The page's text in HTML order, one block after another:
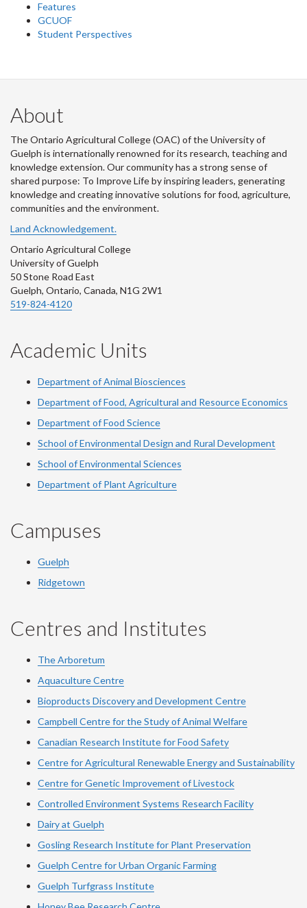
Features
GCUOF
Student Perspectives
About
The Ontario Agricultural College (OAC) of the University of
Guelph is internationally renowned for its research, teaching and
knowledge extension. Our community has a strong sense of
shared purpose: To Improve Life by inspiring leaders, generating
knowledge and creating innovative solutions for food, agriculture,
communities and the environment.
Land Acknowledgement.
Ontario Agricultural College
University of Guelph
50 Stone Road East
Guelph, Ontario, Canada, N1G 2W1
519-824-4120
Academic Units
Department of Animal Biosciences
Department of Food, Agricultural and Resource Economics
Department of Food Science
School of Environmental Design and Rural Development
School of Environmental Sciences
Department of Plant Agriculture
Campuses
Guelph
Ridgetown
Centres and Institutes
The Arboretum
Aquaculture Centre
Bioproducts Discovery and Development Centre
Campbell Centre for the Study of Animal Welfare
Canadian Research Institute for Food Safety
Centre for Agricultural Renewable Energy and Sustainability
Centre for Genetic Improvement of Livestock
Controlled Environment Systems Research Facility
Dairy at Guelph
Gosling Research Institute for Plant Preservation
Guelph Centre for Urban Organic Farming
Guelph Turfgrass Institute